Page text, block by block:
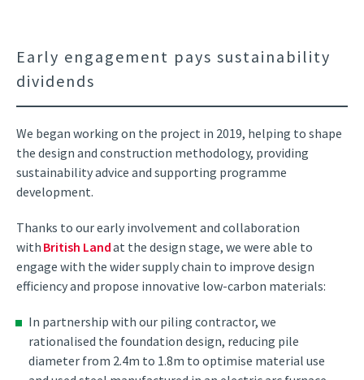
Early engagement pays sustainability
dividends
We began working on the project in 2019, helping to shape
the design and construction methodology, providing
sustainability advice and supporting programme
development.
Thanks to our early involvement and collaboration
with British Landat the design stage, we were able to
engage with the wider supply chain to improve design
efficiency and propose innovative low-carbon materials:
In partnership with our piling contractor, we
rationalised the foundation design, reducing pile
diameter from 2.4m to 1.8m to optimise material use